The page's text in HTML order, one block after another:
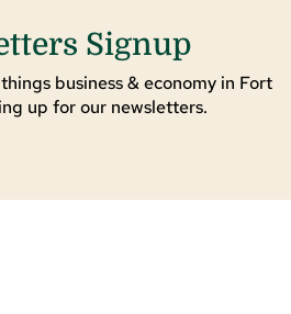
Signup
business & economy in Fort
up for our newsletters.